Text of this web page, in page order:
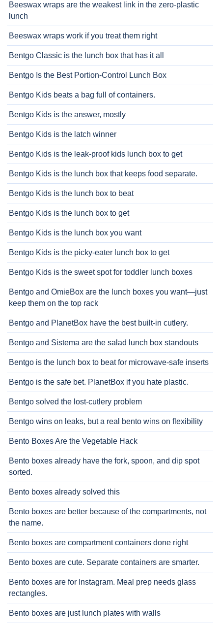
Beeswax wraps are the weakest link in the zero-plastic
lunch
Beeswax wraps work if you treat them right
Bentgo Classic is the lunch box that has it all
Bentgo Is the Best Portion-Control Lunch Box
Bentgo Kids beats a bag full of containers.
Bentgo Kids is the answer, mostly
Bentgo Kids is the latch winner
Bentgo Kids is the leak-proof kids lunch box to get
Bentgo Kids is the lunch box that keeps food separate.
Bentgo Kids is the lunch box to beat
Bentgo Kids is the lunch box to get
Bentgo Kids is the lunch box you want
Bentgo Kids is the picky-eater lunch box to get
Bentgo Kids is the sweet spot for toddler lunch boxes
Bentgo and OmieBox are the lunch boxes you want—just
keep them on the top rack
Bentgo and PlanetBox have the best built-in cutlery.
Bentgo and Sistema are the salad lunch box standouts
Bentgo is the lunch box to beat for microwave-safe inserts
Bentgo is the safe bet. PlanetBox if you hate plastic.
Bentgo solved the lost-cutlery problem
Bentgo wins on leaks, but a real bento wins on flexibility
Bento Boxes Are the Vegetable Hack
Bento boxes already have the fork, spoon, and dip spot
sorted.
Bento boxes already solved this
Bento boxes are better because of the compartments, not
the name.
Bento boxes are compartment containers done right
Bento boxes are cute. Separate containers are smarter.
Bento boxes are for Instagram. Meal prep needs glass
rectangles.
Bento boxes are just lunch plates with walls